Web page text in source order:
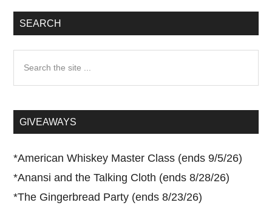
SEARCH
...GIVEAWAYS
*American Whiskey Master Class (ends 9/5/26)
*Anansi and the Talking Cloth (ends 8/28/26)
*The Gingerbread Party (ends 8/23/26)